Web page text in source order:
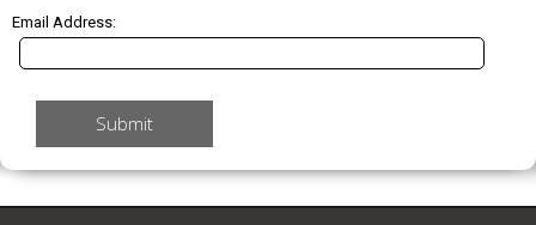
Email Address:
Submit